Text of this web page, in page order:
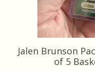
Jalen Brunson
of 5